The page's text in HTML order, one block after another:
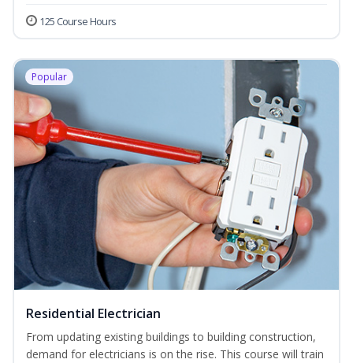
125 Course Hours
Popular
Residential Electrician
From updating existing buildings to building construction,
demand for electricians is on the rise. This course will train